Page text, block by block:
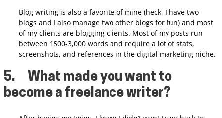
Blog writing is also a favorite of mine (heck, I have two
blogs and I also manage two other blogs for fun) and most
of my clients are blogging clients. Most of my posts run
between 1500-3,000 words and require a lot of stats,
screenshots, and references in the digital marketing niche.
5.
What made you want to
become a freelance writer?